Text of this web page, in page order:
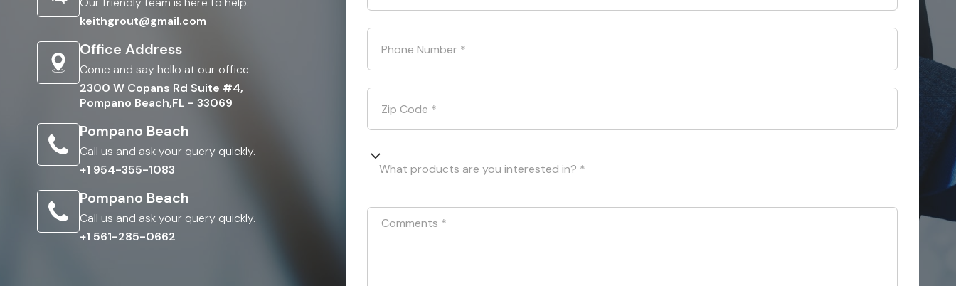
keithgrout@gmail.com
Office Address
Come and say hello at our office.
2300 W Copans Rd Suite #4,
Pompano Beach,FL - 33069
Pompano Beach
Call us and ask your query quickly.
+1 954-355-1083
Pompano Beach
Call us and ask your query quickly.
+1 561-285-0662
Phone Number *
Zip Code *
What products are you interested in? *
Comments *